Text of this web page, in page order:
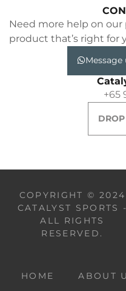
Need more help on our
product that’s right for
+65
COPYRIGHT © 2024
CATALYST SPORTS -
ALL RIGHTS
RESERVED.
HOME ABOUT